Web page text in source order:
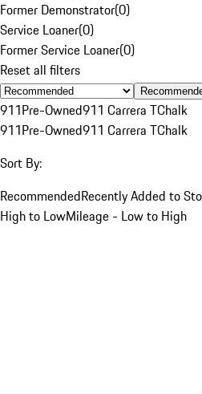
Former Demonstrator(0)
Service Loaner(0)
Former Service Loaner(0)
Reset all filters
911Pre-Owned911 Carrera TChalk
911Pre-Owned911 Carrera TChalk
Sort By:
RecommendedRecently Added to
High to LowMileage - Low to High